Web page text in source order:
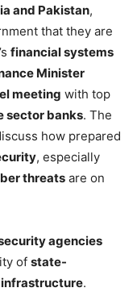
and Pakistan,
that they are
financial systems
Minister
meeting with top
sector banks. The
how prepared
, especially
threats are on
agencies
of state-
.